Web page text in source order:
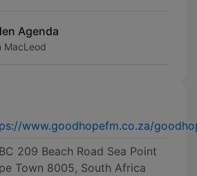
Agenda
MacLeod
www.goodhopefm.co.za/
209 Beach Road Sea Point
Town 8005, South Africa